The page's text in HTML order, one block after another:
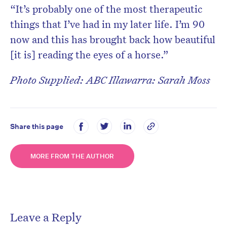
“It’s probably one of the most therapeutic
things that I’ve had in my later life. I’m 90
now and this has brought back how beautiful
[it is] reading the eyes of a horse.”
Photo Supplied: ABC Illawarra: Sarah Moss
Share this page
MORE FROM THE AUTHOR
Leave a Reply